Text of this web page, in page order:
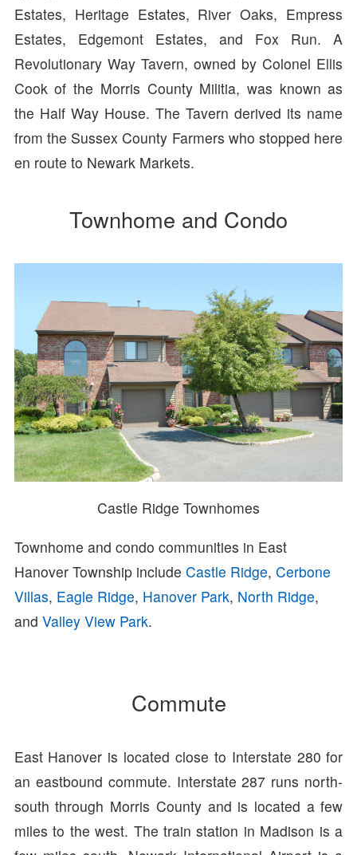
Estates, Heritage Estates, River Oaks, Empress
Estates, Edgemont Estates, and Fox Run. A
Revolutionary Way Tavern, owned by Colonel Ellis
Cook of the Morris County Militia, was known as
the Half Way House. The Tavern derived its name
from the Sussex County Farmers who stopped here
en route to Newark Markets.
Townhome and Condo
Castle Ridge Townhomes
Townhome and condo communities in East
Hanover Township include Castle Ridge, Cerbone
Villas, Eagle Ridge, Hanover Park, North Ridge,
and Valley View Park.
Commute
East Hanover is located close to Interstate 280 for
an eastbound commute. Interstate 287 runs north-
south through Morris County and is located a few
miles to the west. The train station in Madison is a